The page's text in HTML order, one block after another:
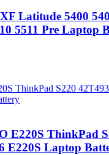
Latitude 5400
5511 Pre Laptop
E220S ThinkPad
E220S Laptop